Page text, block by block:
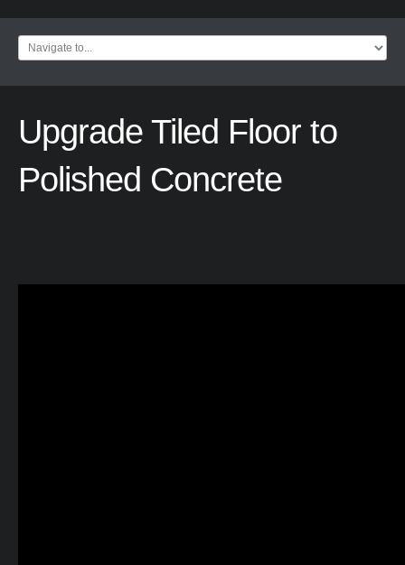
Upgrade Tiled Floor to
Polished Concrete